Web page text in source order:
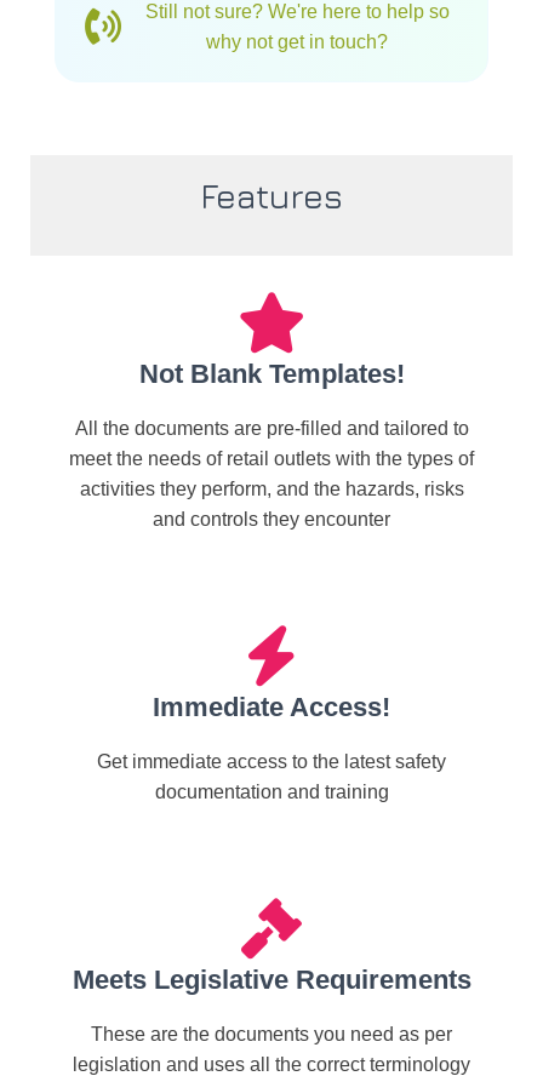
Still not sure? We're here to help so
why not get in touch?
Features
Not Blank Templates!
All the documents are pre-filled and tailored to
meet the needs of retail outlets with the types of
activities they perform, and the hazards, risks
and controls they encounter
Immediate Access!
Get immediate access to the latest safety
documentation and training
Meets Legislative Requirements
These are the documents you need as per
legislation and uses all the correct terminology